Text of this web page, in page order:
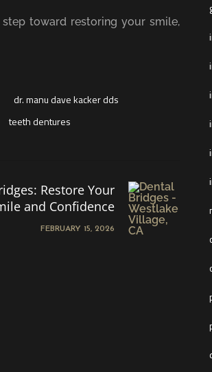
toward restoring your smile,
dr. manu dave kacker dds
teeth dentures
Restore Your
and Confidence
FEBRUARY 15, 2026